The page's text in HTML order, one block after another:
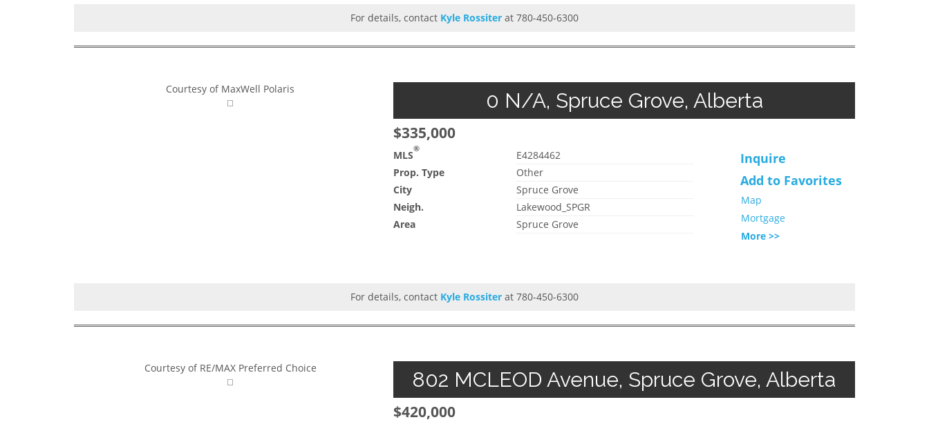
For details, contact Kyle Rossiter at 780-450-6300
Courtesy of MaxWell Polaris 0 N/A, Spruce Grove, Alberta
$335,000
MLS®
E4284462
Prop. Type
Other
City
Spruce Grove
Neigh.
Lakewood_SPGR
Area
Spruce Grove
Inquire
Add to Favorites
Map
Mortgage
More >>
For details, contact Kyle Rossiter at 780-450-6300
Courtesy of RE/MAX Preferred Choice 802 MCLEOD Avenue, Spruce Grove, Alberta
$420,000